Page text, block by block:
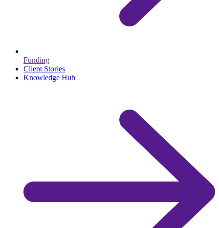
Funding
Client Stories
Knowledge Hub